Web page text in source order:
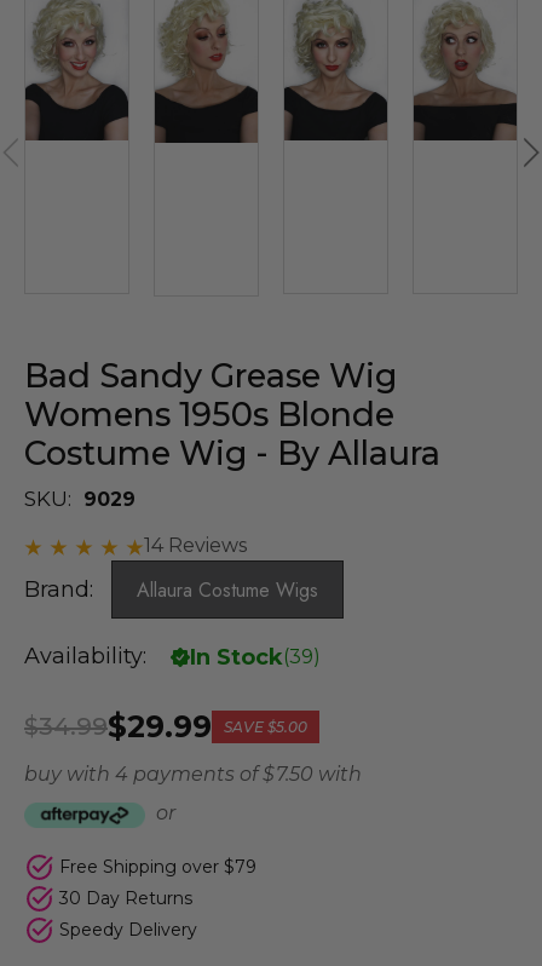
Bad Sandy Grease Wig
Womens 1950s Blonde
Costume Wig - By Allaura
SKU:
9029
14 Reviews
Brand: Allaura Costume Wigs
Availability: In Stock(39)
$29.99
$34.99 SAVE $5.00
buy with 4 payments of$ 7.50 with
or
Free Shipping over $79
30 Day Returns
Speedy Delivery